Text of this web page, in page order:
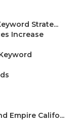
Strate...
Increase
Empire Califo...